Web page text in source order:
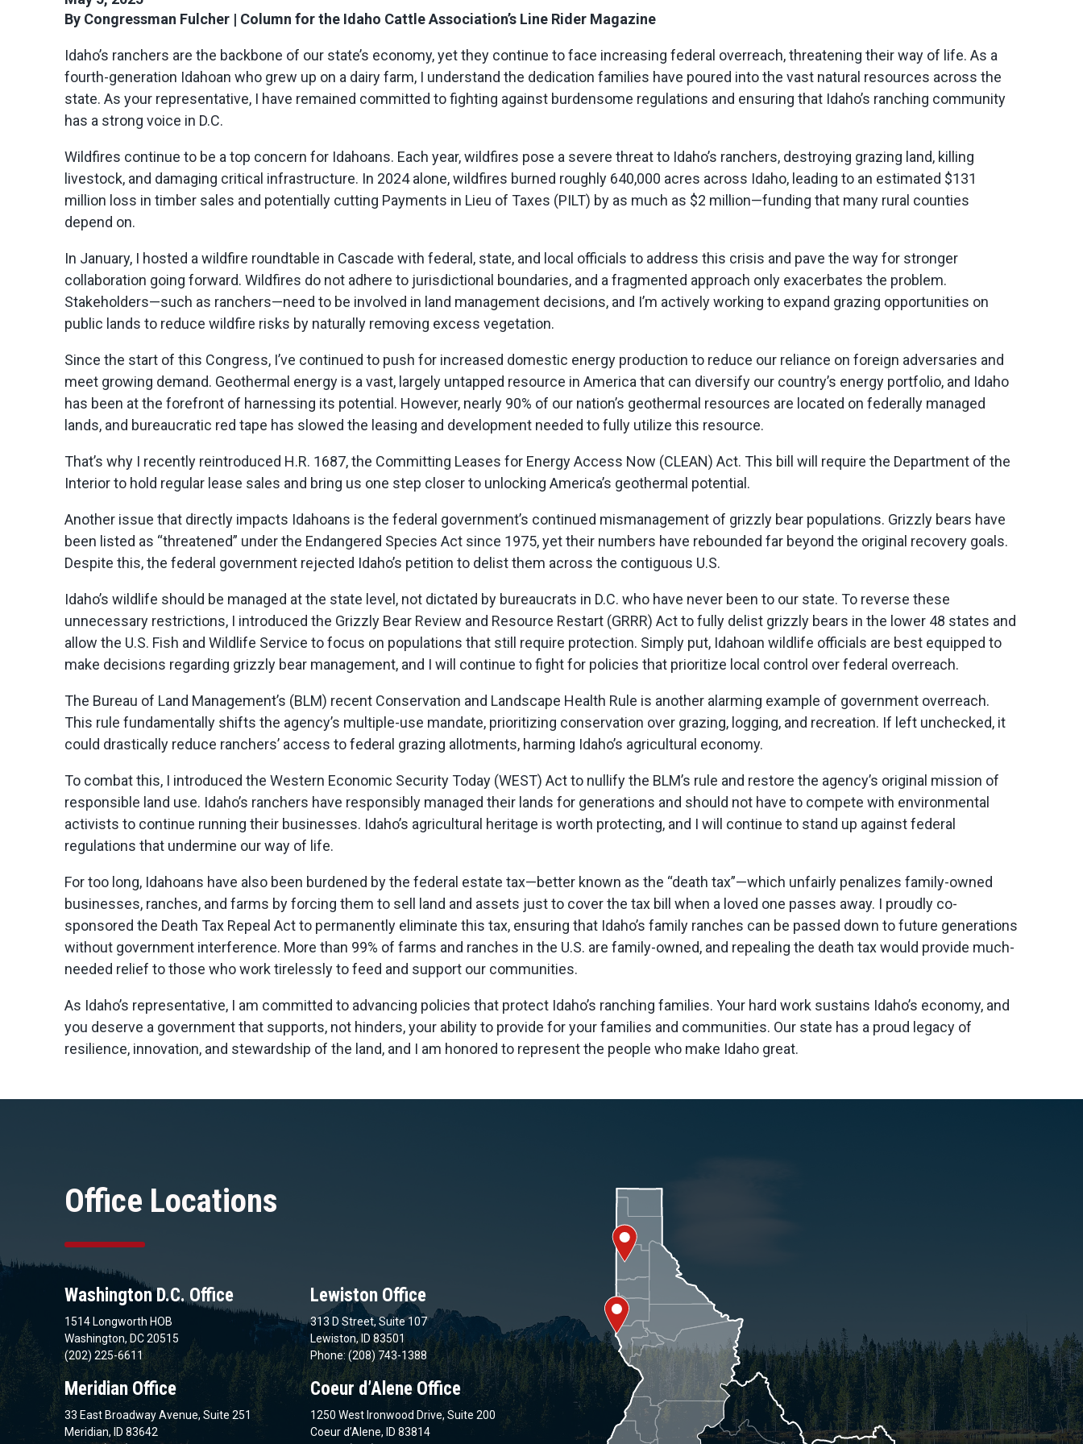
By Congressman Fulcher | Column for the Idaho Cattle Association’s Line Rider Magazine
Idaho’s ranchers are the backbone of our state’s economy, yet they continue to face increasing federal overreach, threatening their way of life. As a
fourth-generation Idahoan who grew up on a dairy farm, I understand the dedication families have poured into the vast natural resources across the
state. As your representative, I have remained committed to fighting against burdensome regulations and ensuring that Idaho’s ranching community
has a strong voice in D.C.
Wildfires continue to be a top concern for Idahoans. Each year, wildfires pose a severe threat to Idaho’s ranchers, destroying grazing land, killing
livestock, and damaging critical infrastructure. In 2024 alone,wildfires burned roughly 640,000 acres across Idaho, leading to an estimated $131
million loss in timber sales and potentially cutting Payments in Lieu of Taxes (PILT) by as much as $2 million—funding that many rural counties
depend on.
In January, I hosted a wildfire roundtable in Cascade with federal, state, and local officials to address this crisis and pave the way for stronger
collaboration going forward. Wildfires do not adhere to jurisdictional boundaries, and a fragmented approach only exacerbates the problem.
Stakeholders—such as ranchers—need to be involved in land management decisions, and I’m actively working to expand grazing opportunities on
public lands to reduce wildfire risks by naturally removing excess vegetation.
Since the start of this Congress, I’ve continued to push for increased domestic energy production to reduce our reliance on foreign adversaries and
meet growing demand. Geothermal energy is a vast, largely untapped resource in America that can diversify our country’s energy portfolio, and Idaho
has been at the forefront of harnessing its potential. However, nearly 90% of our nation’s geothermal resources are located on federally managed
lands, and bureaucratic red tape has slowed the leasing and development needed to fully utilize this resource.
That’s why I recently reintroduced H.R. 1687, the Committing Leases for Energy Access Now (CLEAN) Act. This bill will require the Department of the
Interior to hold regular lease sales and bring us one step closer to unlocking America’s geothermal potential.
Another issue that directly impacts Idahoans is the federal government’s continued mismanagement of grizzly bear populations. Grizzly bears have
been listed as “threatened” under the Endangered Species Act since 1975, yet their numbers have rebounded far beyond the original recovery goals.
Despite this, the federal government rejected Idaho’s petition to delist them across the contiguous U.S.
Idaho’s wildlife should be managed at the state level, not dictated by bureaucrats in D.C. who have never been to our state. To reverse these
unnecessary restrictions, I introduced the Grizzly Bear Review and Resource Restart (GRRR) Act to fully delist grizzly bears in the lower 48 states and
allow the U.S. Fish and Wildlife Service to focus on populations that still require protection. Simply put, Idahoan wildlife officials are best equipped to
make decisions regarding grizzly bear management, and I will continue to fight for policies that prioritize local control over federal overreach.
The Bureau of Land Management’s (BLM) recent Conservation and Landscape Health Rule is another alarming example of government overreach.
This rule fundamentally shifts the agency’s multiple-use mandate, prioritizing conservation over grazing, logging, and recreation. If left unchecked, it
could drastically reduce ranchers’ access to federal grazing allotments, harming Idaho’s agricultural economy.
To combat this, I introduced the Western Economic Security Today (WEST) Act to nullify the BLM’s rule and restore the agency’s original mission of
responsible land use. Idaho’s ranchers have responsibly managed their lands for generations and should not have to compete with environmental
activists to continue running their businesses. Idaho’s agricultural heritage is worth protecting, and I will continue to stand up against federal
regulations that undermine our way of life.
For too long, Idahoans have also been burdened by the federal estate tax—better known as the “death tax”—which unfairly penalizes family-owned
businesses, ranches, and farms by forcing them to sell land and assets just to cover the tax bill when a loved one passes away. I proudly co-
sponsored the Death Tax Repeal Act to permanently eliminate this tax, ensuring that Idaho’s family ranches can be passed down to future generations
without government interference. More than 99% of farms and ranches in the U.S. are family-owned, and repealing the death tax would provide much-
needed relief to those who work tirelessly to feed and support our communities.
As Idaho’s representative, I am committed to advancing policies that protect Idaho’s ranching families. Your hard work sustains Idaho’s economy, and
you deserve a government that supports, not hinders, your ability to provide for your families and communities. Our state has a proud legacy of
resilience, innovation, and stewardship of the land, and I am honored to representthe people who make Idaho great.
Office Locations
Washington D.C. Office
1514 Longworth HOB
Washington, DC 20515
(202) 225-6611
Meridian Office
33 East Broadway Avenue, Suite 251
Meridian, ID 83642
Lewiston Office
313 D Street, Suite 107
Lewiston, ID 83501
Phone: (208) 743-1388
Coeur d’Alene Office
1250 West Ironwood Drive, Suite 200
Coeur d’Alene, ID 83814